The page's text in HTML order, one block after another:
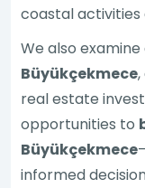
coastal activities
We also
Büyükçekmece
real estate
opportunities to
Büyükçekmece
informed